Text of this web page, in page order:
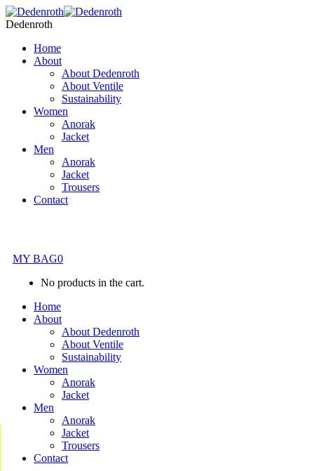
Dedenroth
Home
About
About Dedenroth
About Ventile
Sustainability
Women
Anorak
Jacket
Men
Anorak
Jacket
Trousers
Contact
MY BAG0
No products in the cart.
Home
About
About Dedenroth
About Ventile
Sustainability
Women
Anorak
Jacket
Men
Anorak
Jacket
Trousers
Contact